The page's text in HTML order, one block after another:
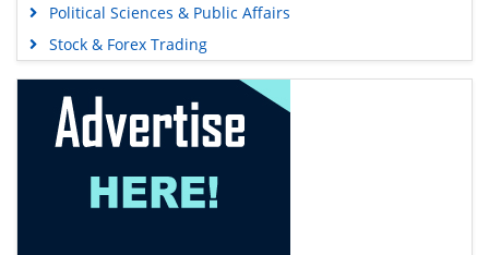
Political Sciences & Public Affairs
Stock & Forex Trading